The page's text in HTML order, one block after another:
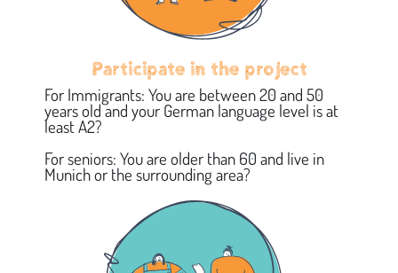
Participate in the project
For Immigrants: You are between 20 and 50
years old and your German language level is at
least A2?
For seniors: You are older than 60 and live in
Munich or the surrounding area?